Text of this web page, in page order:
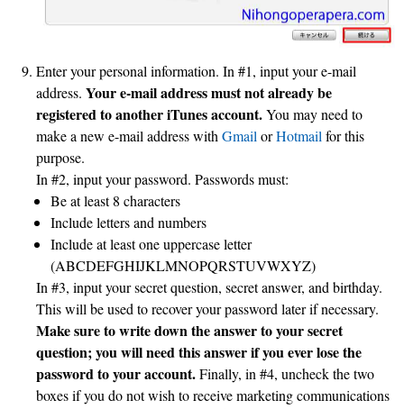
Enter your personal information. In #1, input your e-mail
address. Your e-mail address must not already be
registered to another iTunes account.You may need to
make a new e-mail address withGmailorHotmailfor this
purpose.
In #2, input your password. Passwords must:
Be at least 8 characters
Include letters and numbers
Include at least one uppercase letter
(ABCDEFGHIJKLMNOPQRSTUVWXYZ)
In #3, input your secret question, secret answer, and birthday.
This will be used to recover your password later if necessary.
Make sure to write down the answer to your secret
question; you will need this answer if you ever lose the
password to your account.Finally, in #4, uncheck the two
boxes if you do not wish to receive marketing communications